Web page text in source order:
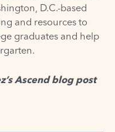
D.C.-based
and resources to
graduates and help
Ascend blog post